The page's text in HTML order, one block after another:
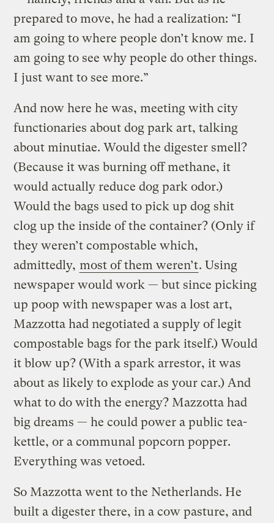
prepared to move, he had a realization: “I
am going to where people don’t know me. I
am going to see why people do other things.
I just want to see more.”
And now here he was, meeting with city
functionaries about dog park art, talking
about minutiae. Would the digester smell?
(Because it was burning off methane, it
would actually reduce dog park odor.)
Would the bags used to pick up dog shit
clog up the inside of the container? (Only if
they weren’t compostable which,
admittedly, most of them weren’t. Using
newspaper would work — but since picking
up poop with newspaper was a lost art,
Mazzotta had negotiated a supply of legit
compostable bags for the park itself.) Would
it blow up? (With a spark arrestor, it was
about as likely to explode as your car.) And
what to do with the energy? Mazzotta had
big dreams — he could power a public tea-
kettle, or a communal popcorn popper.
Everything was vetoed.
So Mazzotta went to the Netherlands. He
built a digester there, in a cow pasture, and